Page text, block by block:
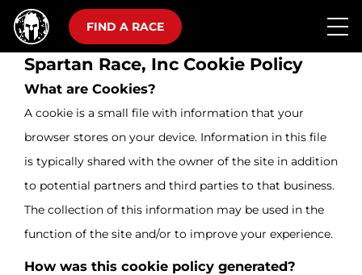
FIND A RACE
Spartan Race, Inc Cookie Policy
What are Cookies?
A cookie is a small file with information that your
browser stores on your device. Information in this file
is typically shared with the owner of the site in addition
to potential partners and third parties to that business.
The collection of this information may be used in the
function of the site and/or to improve your experience.
How was this cookie policy generated?